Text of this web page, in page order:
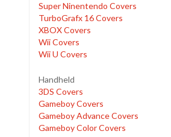
Super Ninentendo Covers
TurboGrafx 16 Covers
XBOX Covers
Wii Covers
Wii U Covers
Handheld
3DS Covers
Gameboy Covers
Gameboy Advance Covers
Gameboy Color Covers